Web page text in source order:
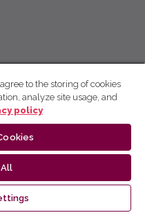
to the storing of cookies
analyze site usage, and
policy